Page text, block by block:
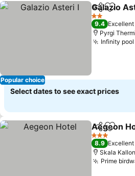
Popular choice
ShareAdd
Galazio
2 Stars
9.4 Excellent
Pyrgi
Infinity
Select dates to see exact prices
ShareAdd
Aegeon
3 Stars
8.9 Excellent
Skala
Prime